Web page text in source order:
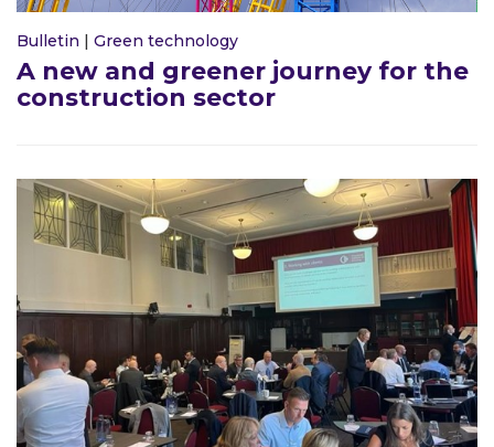
Bulletin Green technology
A new and greener journey for the
construction sector